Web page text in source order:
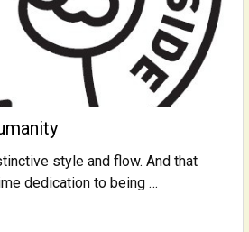
style and flow. And that
dedication to being …